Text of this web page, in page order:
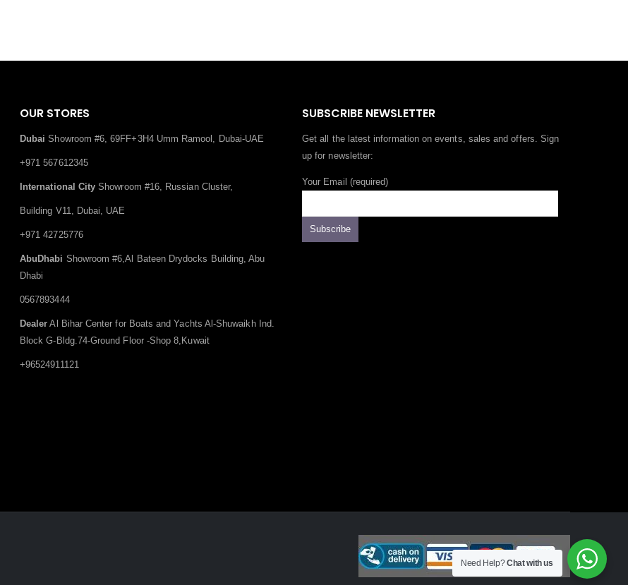
OUR STORES
Dubai Showroom #6, 69FF+3H4 Umm Ramool, Dubai-UAE
+971 567612345
International City Showroom #16, Russian Cluster,
Building V11, Dubai, UAE
+971 42725776
AbuDhabi Showroom #6,Al Bateen Drydocks Building, Abu
Dhabi
0567893444
Dealer Al Bihar Center for Boats and Yachts Al-Shuwaikh Ind.
Block G-Bldg.74-Ground Floor -Shop 8,Kuwait
+96524911121
SUBSCRIBE NEWSLETTER
Get all the latest information on events, sales and offers. Sign
up for newsletter:
Your Email (required)
Need Help?Chat with us